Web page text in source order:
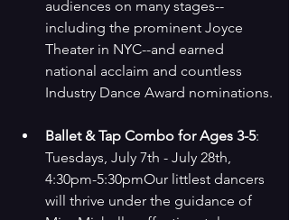
audiences on many stages--
including the prominent Joyce
Theater in NYC--and earned
national acclaim and countless
Industry Dance Award nominations.
Ballet & Tap Combo for Ages 3-5:
Tuesdays, July 7th - July 28th,
4:30pm-5:30pmOur littlest dancers
will thrive under the guidance of